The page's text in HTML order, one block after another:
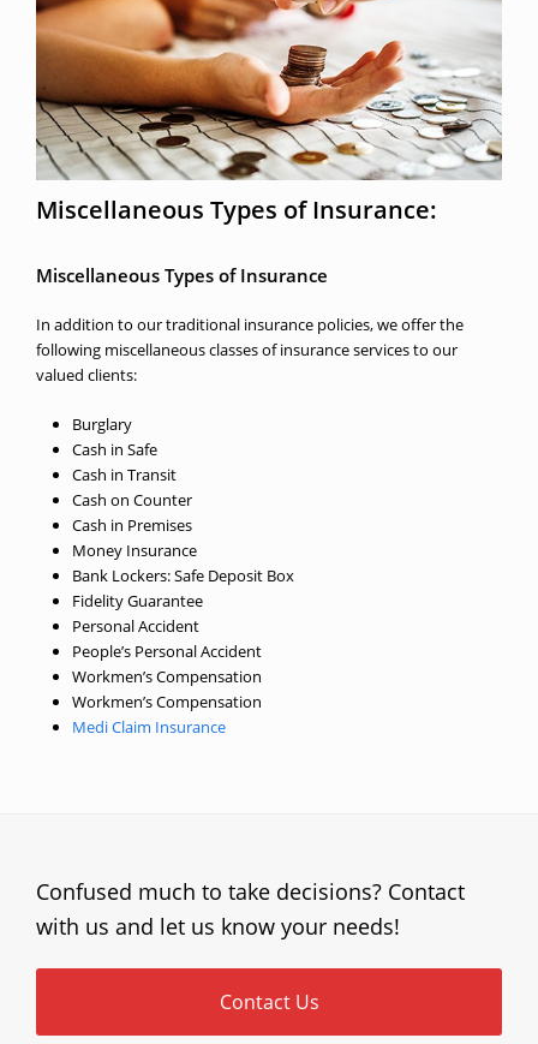
Miscellaneous Types of Insurance:
Miscellaneous Types of Insurance
In addition to our traditional insurance policies, we offer the
following miscellaneous classes of insurance services to our
valued clients:
Burglary
Cash in Safe
Cash in Transit
Cash on Counter
Cash in Premises
Money Insurance
Bank Lockers: Safe Deposit Box
Fidelity Guarantee
Personal Accident
People’s Personal Accident
Workmen’s Compensation
Workmen’s Compensation
Medi Claim Insurance
Confused much to take decisions? Contact
with us and let us know your needs!
Contact Us